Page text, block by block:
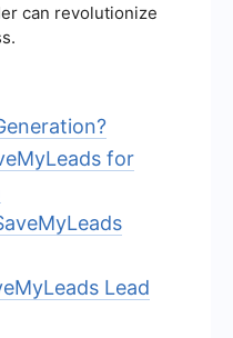
can revolutionize
for
Lead